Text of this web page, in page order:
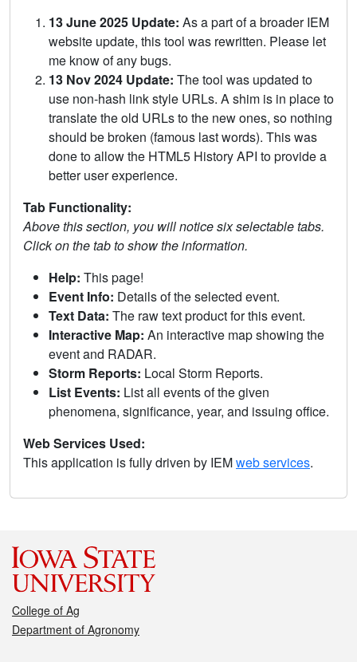
13 June 2025 Update: As a part of a broader IEM
website update, this tool was rewritten. Please let
me know of any bugs.
13 Nov 2024 Update: The tool was updated to
use non-hash link style URLs. A shim is in place to
translate the old URLs to the new ones, so nothing
should be broken (famous last words). This was
done to allow the HTML5 History API to provide a
better user experience.
Tab Functionality:
Above this section, you will notice six selectable tabs.
Click on the tab to show the information.
Help: This page!
Event Info: Details of the selected event.
Text Data: The raw text product for this event.
Interactive Map: An interactive map showing the
event and RADAR.
Storm Reports: Local Storm Reports.
List Events: List all events of the given
phenomena, significance, year, and issuing office.
Web Services Used:
This application is fully driven by IEMweb services.
College of Ag
Department of Agronomy